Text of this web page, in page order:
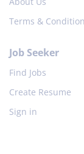
Terms &
Job Seeker
Find Jobs
Create Resume
Sign in